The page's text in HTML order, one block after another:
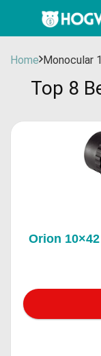
Home Monocular
Top 8
Orion